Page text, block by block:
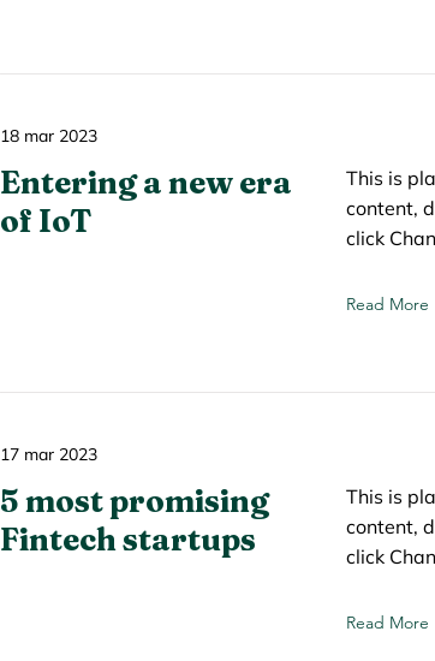
18 mar 2023
Entering a new era
of IoT
This is
content,
click
Read More
17 mar 2023
5 most promising
Fintech startups
This is
content,
click
Read More